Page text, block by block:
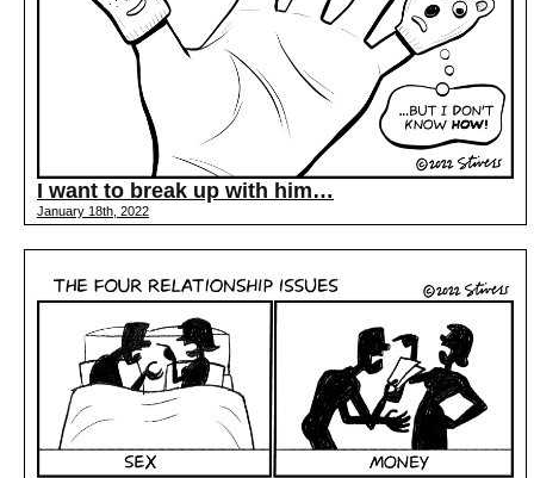
I want to break up with him…
January 18th, 2022